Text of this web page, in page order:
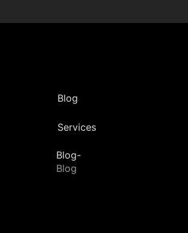
Blog
Services
Blog-
Blog